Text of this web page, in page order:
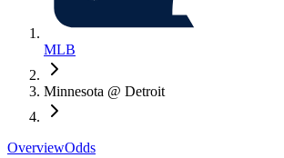
MLB
Minnesota @ Detroit
OverviewOdds